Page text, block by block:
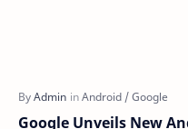
Google Unveils New